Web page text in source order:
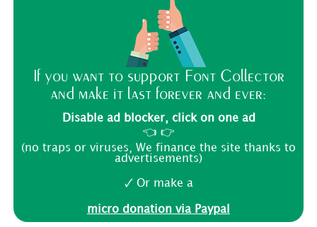
If you want to support Font Collector
and make it last forever and ever:
Disable ad blocker, click on one ad
👈 👉
(no traps or viruses, We finance the site thanks to
advertisements)
🗸 Or make a
micro donation via Paypal